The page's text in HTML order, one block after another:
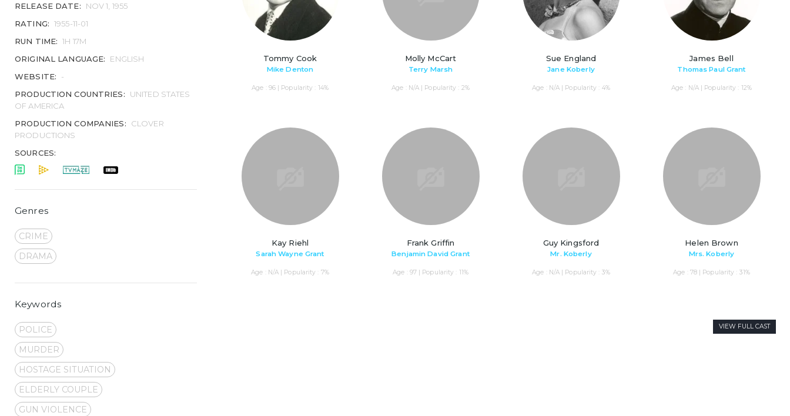
RELEASE DATE:
NOV 1, 1955
RATING: 1955-11-01
RUN TIME: 1H 17M
ORIGINAL LANGUAGE:
ENGLISH
WEBSITE:
-
PRODUCTION COUNTRIES:
UNITED STATES
OF AMERICA
PRODUCTION COMPANIES:
CLOVER
PRODUCTIONS
SOURCES:
Genres
CRIME
DRAMA
Keywords
POLICE
MURDER
HOSTAGE SITUATION
ELDERLY COUPLE
GUN VIOLENCE
Tommy Cook
Mike Denton
Age : 96 | Popularity : 14%
Molly McCart
Terry Marsh
Age : N/A | Popularity : 2%
Sue England
Jane Koberly
Age : N/A | Popularity : 4%
James Bell
Thomas Paul Grant
Age : N/A | Popularity : 12%
Kay Riehl
Sarah Wayne Grant
Age : N/A | Popularity : 7%
Frank Griffin
Benjamin David Grant
Age : 97 | Popularity : 11%
Guy Kingsford
Mr. Koberly
Age : N/A | Popularity : 3%
Helen Brown
Mrs. Koberly
Age : 78 | Popularity : 31%
VIEW FULL CAST